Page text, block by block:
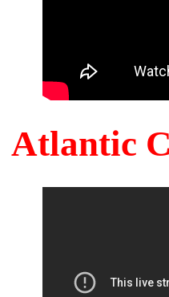
Atlantic